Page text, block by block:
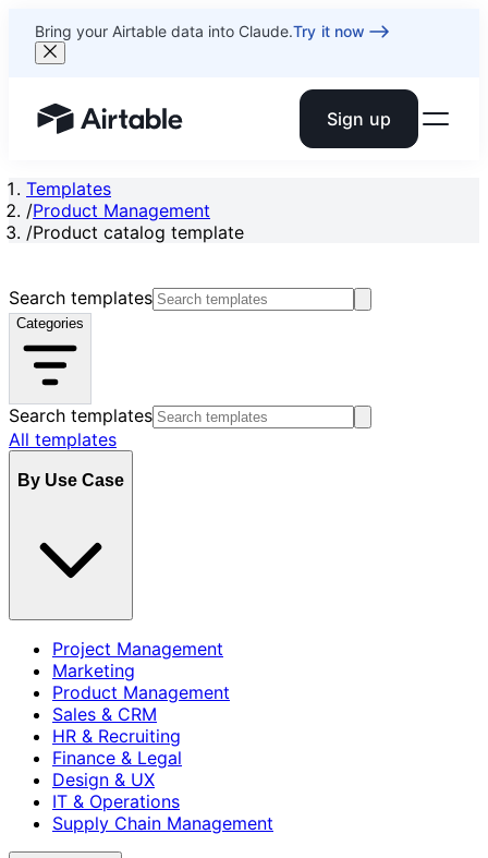
Bring your Airtable data into Claude.Try it now
Airtable home or view your bases Sign up
Templates
/Product Management
/Product catalog template
Search templates
Categories
Search templates
All templates
By Use Case
Project Management
Marketing
Product Management
Sales & CRM
HR & Recruiting
Finance & Legal
Design & UX
IT & Operations
Supply Chain Management